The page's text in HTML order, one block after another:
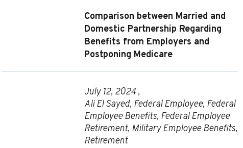
Comparison between Married and
Domestic Partnership Regarding
Benefits from Employers and
Postponing Medicare
July 12, 2024 ,
Ali El Sayed, Federal Employee, Federal
Employee Benefits, Federal Employee
Retirement, Military Employee Benefits,
Retirement